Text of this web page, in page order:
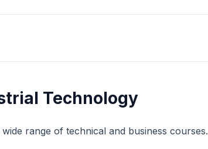
Technology
range of technical and business courses.